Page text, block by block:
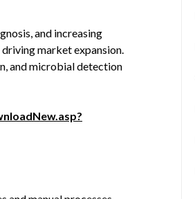
and increasing
market expansion.
and microbial detection